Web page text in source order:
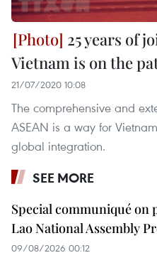
25 years of
Vietnam is on the
21/07/2020 10:08
The comprehensive and
ASEAN is a way for
global integration.
SEE MORE
Special communiqué on
Lao National Assembly
09/08/2026 00:12